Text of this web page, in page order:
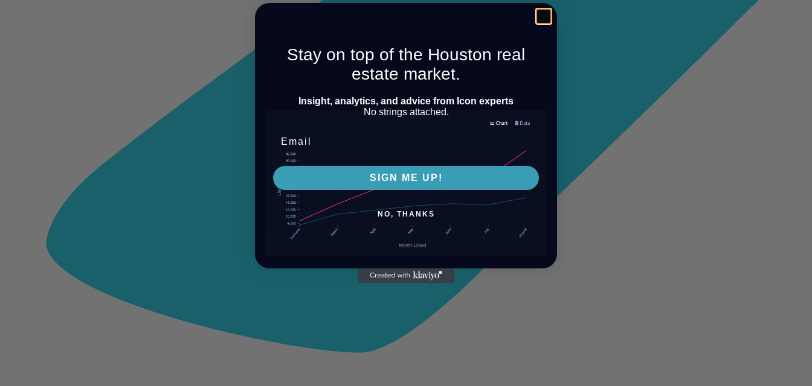
Stay on top of the Houston real
estate market.
Insight, analytics, and advice from Icon experts
No strings attached.
SIGN ME UP!
NO, THANKS